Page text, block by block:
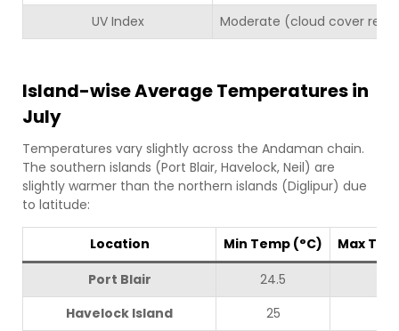
UV Index
Moderate (cloud cover
Island-wise Average Temperatures in
July
Temperatures vary slightly across the Andaman chain.
The southern islands (Port Blair, Havelock, Neil) are
slightly warmer than the northern islands (Diglipur) due
to latitude:
Location Min Temp (°C)
Max
Port Blair
24.5
Havelock Island
25